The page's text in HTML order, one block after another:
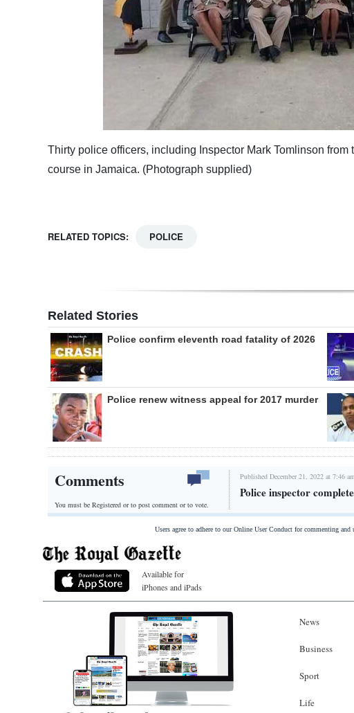
Thirty police officers, including Inspector Mark Tomlinson
course in Jamaica. (Photograph supplied)
RELATED TOPICS: POLICE
Related Stories
Police confirm eleventh road fatality of 2026
Police renew witness appeal for 2017 murder
Comments
You must be Registered orto post comment or to vote.
Published December 21, 2022 at 7:46
Police inspector
Users agree to adhere to our Online User Conduct for commenting and
Available for
iPhones and iPads
News
Business
Sport
Life